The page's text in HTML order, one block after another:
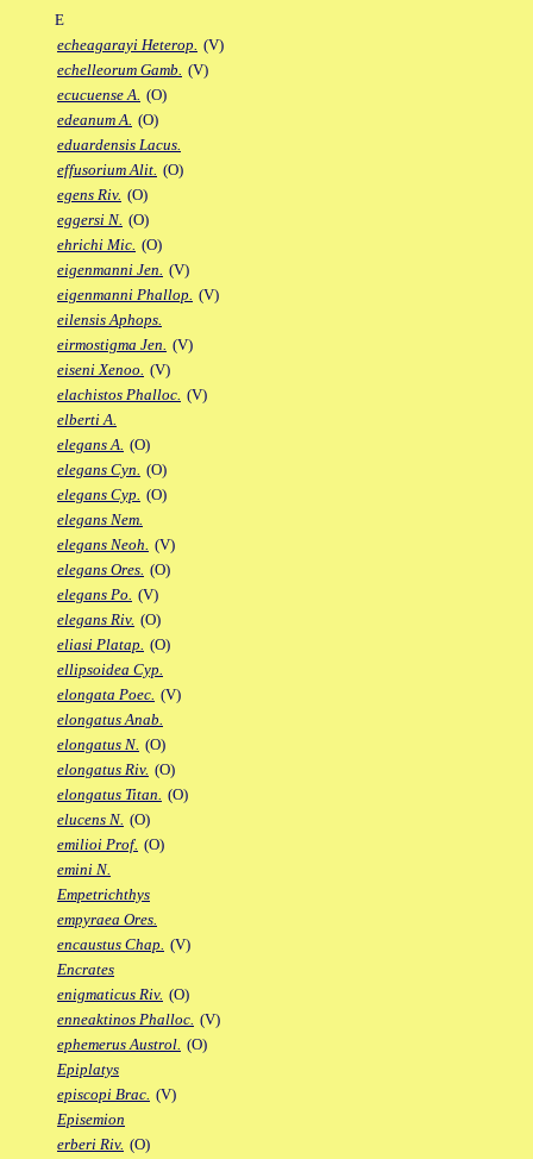
E
echeagarayi Heterop. (V)
echelleorum Gamb. (V)
ecucuense A. (O)
edeanum A. (O)
eduardensis Lacus.
effusorium Alit. (O)
egens Riv. (O)
eggersi N. (O)
ehrichi Mic. (O)
eigenmanni Jen. (V)
eigenmanni Phallop. (V)
eilensis Aphops.
eirmostigma Jen. (V)
eiseni Xenoo. (V)
elachistos Phalloc. (V)
elberti A.
elegans A. (O)
elegans Cyn. (O)
elegans Cyp. (O)
elegans Nem.
elegans Neoh. (V)
elegans Ores. (O)
elegans Po. (V)
elegans Riv. (O)
eliasi Platap. (O)
ellipsoidea Cyp.
elongata Poec. (V)
elongatus Anab.
elongatus N. (O)
elongatus Riv. (O)
elongatus Titan. (O)
elucens N. (O)
emilioi Prof. (O)
emini N.
Empetrichthys
empyraea Ores.
encaustus Chap. (V)
Encrates
enigmaticus Riv. (O)
enneaktinos Phalloc. (V)
ephemerus Austrol. (O)
Epiplatys
episcopi Brac. (V)
Episemion
erberi Riv. (O)